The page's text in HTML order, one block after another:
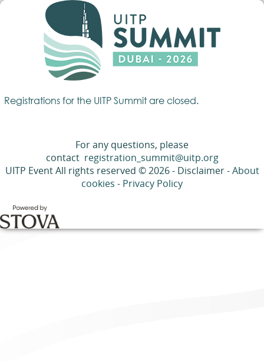
Registrations for the UITP Summit are closed.
For any questions, please
contact registration_summit@uitp.org
UITP Event All rights reserved © 2026 - Disclaimer -About
cookies - Privacy Policy